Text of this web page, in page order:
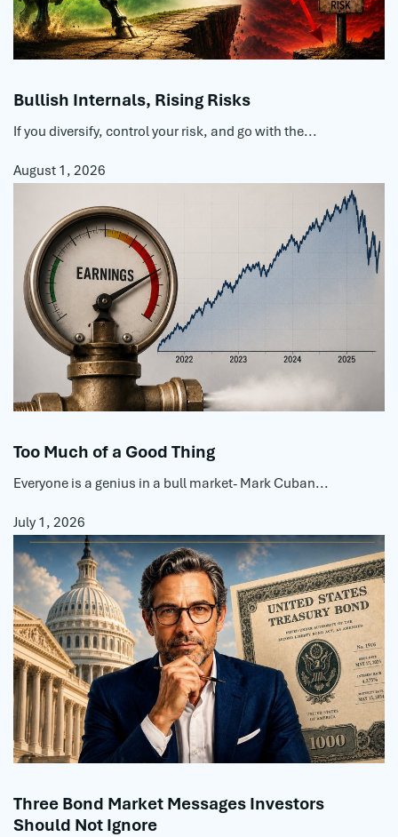
Bullish Internals, Rising Risks
If you diversify, control your risk, and go with the...
August 1, 2026
Too Much of a Good Thing
Everyone is a genius in a bull market- Mark Cuban...
July 1, 2026
Three Bond Market Messages Investors
Should Not Ignore